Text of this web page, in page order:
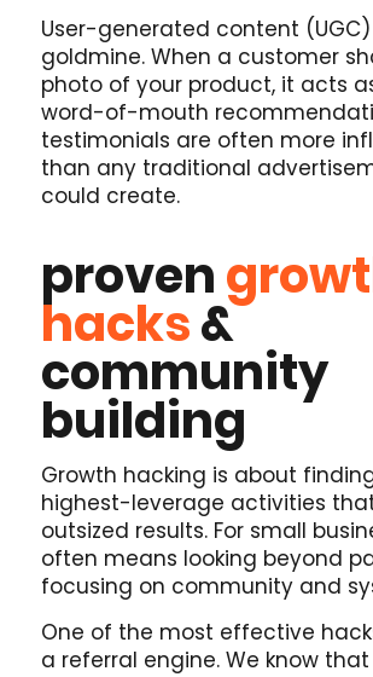
User-generated content
goldmine. When a customer
photo of your product, it acts
word-of-mouth
testimonials are often more
than any traditional
could create.
proven
hacks&
community
building
Growth hacking is about
highest-leverage activities
outsized results. For small
often means looking beyond
focusing on community and
One of the most effective
a referral engine. We know